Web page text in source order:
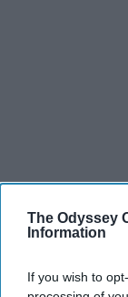
The Odyssey
Information
If you wish to